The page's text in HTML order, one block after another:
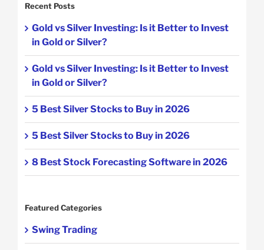
Recent Posts
Gold vs Silver Investing: Is it Better to Invest
in Gold or Silver?
Gold vs Silver Investing: Is it Better to Invest
in Gold or Silver?
5 Best Silver Stocks to Buy in 2026
5 Best Silver Stocks to Buy in 2026
8 Best Stock Forecasting Software in 2026
Featured Categories
Swing Trading